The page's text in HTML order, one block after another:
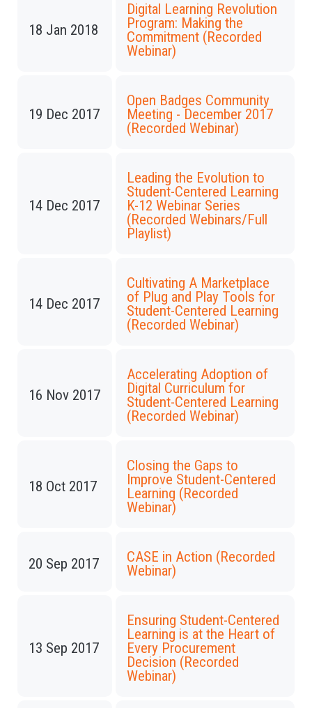
18 Jan 2018
Digital Learning Revolution
Program: Making the
Commitment (Recorded
Webinar)
19 Dec 2017
Open Badges Community
Meeting - December 2017
(Recorded Webinar)
14 Dec 2017
Leading the Evolution to
Student-Centered Learning
K-12 Webinar Series
(Recorded Webinars/Full
Playlist)
14 Dec 2017
Cultivating A Marketplace
of Plug and Play Tools for
Student-Centered Learning
(Recorded Webinar)
16 Nov 2017
Accelerating Adoption of
Digital Curriculum for
Student-Centered Learning
(Recorded Webinar)
18 Oct 2017
Closing the Gaps to
Improve Student-Centered
Learning (Recorded
Webinar)
20 Sep 2017
CASE in Action (Recorded
Webinar)
13 Sep 2017
Ensuring Student-Centered
Learning is at the Heart of
Every Procurement
Decision (Recorded
Webinar)